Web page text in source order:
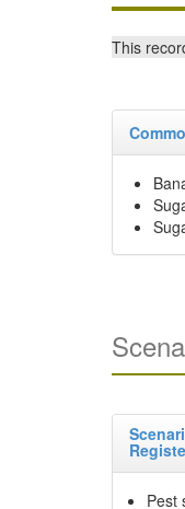
This
Pest